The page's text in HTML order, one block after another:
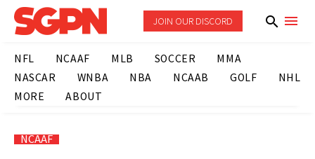
JOIN OUR DISCORD
NFL NCAAF MLB SOCCER
MMA
NASCAR
WNBA NBA NCAAB GOLF
NHL
MORE
ABOUT
NCAAF